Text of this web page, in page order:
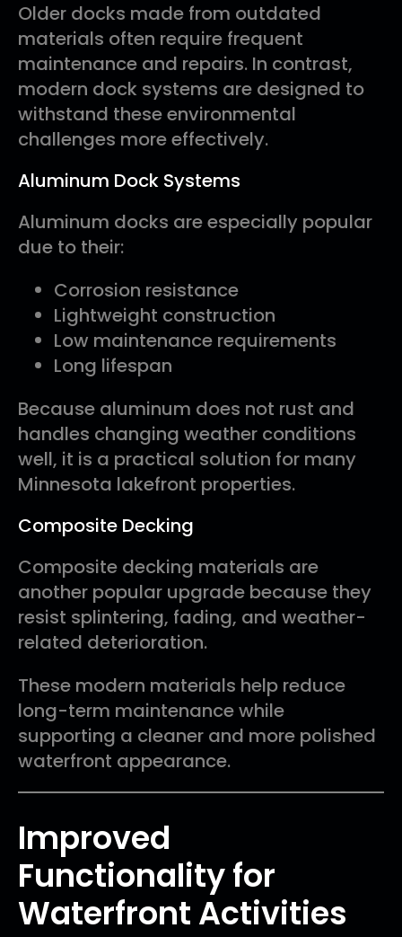
Older docks made from outdated
materials often require frequent
maintenance and repairs. In contrast,
modern dock systems are designed to
withstand these environmental
challenges more effectively.
Aluminum Dock Systems
Aluminum docks are especially popular
due to their:
Corrosion resistance
Lightweight construction
Low maintenance requirements
Long lifespan
Because aluminum does not rust and
handles changing weather conditions
well, it is a practical solution for many
Minnesota lakefront properties.
Composite Decking
Composite decking materials are
another popular upgrade because they
resist splintering, fading, and weather-
related deterioration.
These modern materials help reduce
long-term maintenance while
supporting a cleaner and more polished
waterfront appearance.
Improved
Functionality for
Waterfront Activities